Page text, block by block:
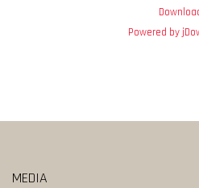
Powered by
MEDIA